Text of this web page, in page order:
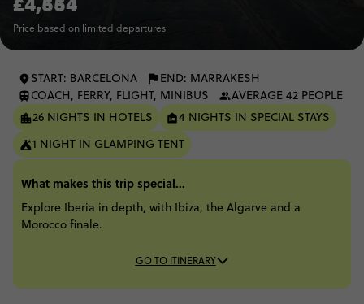
Price based on limited departures
START: BARCELONA
END: MARRAKESH
COACH, FERRY, FLIGHT, MINIBUS
AVERAGE 42 PEOPLE
26 NIGHTS IN HOTELS
4 NIGHTS IN SPECIAL STAYS
1 NIGHT IN GLAMPING TENT
What makes this trip special...
Explore Iberia in depth, with Ibiza, the Algarve and a
Morocco finale.
GO TO ITINERARY